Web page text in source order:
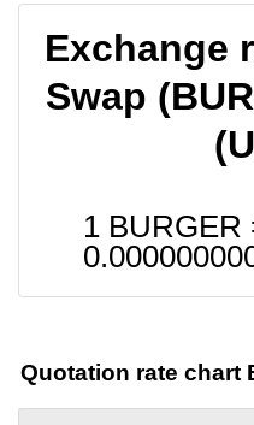
Exchange
Swap
1 BURGER
Quotation rate chart